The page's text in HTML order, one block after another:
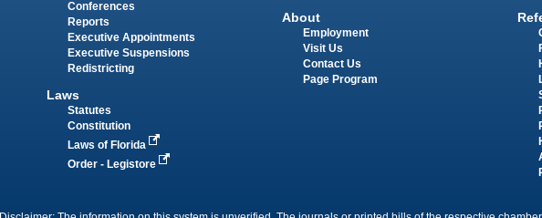
Conferences
Reports
Executive Appointments
Executive Suspensions
Redistricting
Laws
Statutes
Constitution
Laws of Florida
Order - Legistore
About
Employment
Visit Us
Contact Us
Page Program